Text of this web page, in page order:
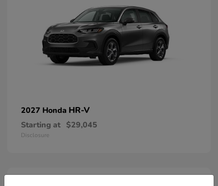
2027 Honda HR-V
Starting at $29,045
Disclosure